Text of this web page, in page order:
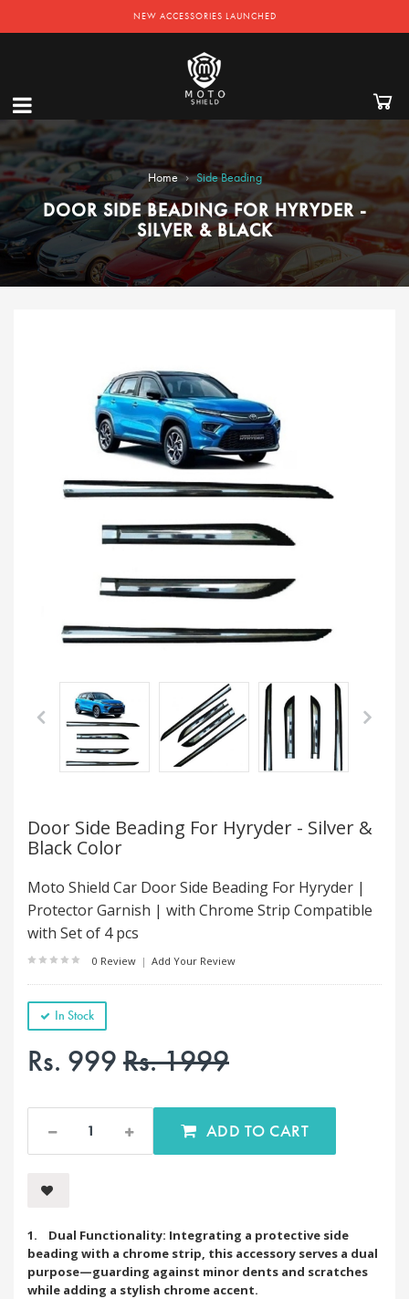
NEW ACCESSORIES LAUNCHED
Home › Side Beading
DOOR SIDE BEADING FOR HYRYDER -
SILVER & BLACK
Door Side Beading For Hyryder - Silver &
Black Color
Moto Shield Car Door Side Beading For Hyryder |
Protector Garnish | with Chrome Strip Compatible
with Set of 4 pcs
0 Review | Add Your Review
In Stock
Rs. 999Rs. 1999
ADD TO CART
1. Dual Functionality: Integrating a protective side
beading with a chrome strip, this accessory serves a dual
purpose—guarding against minor dents and scratches
while adding a stylish chrome accent.